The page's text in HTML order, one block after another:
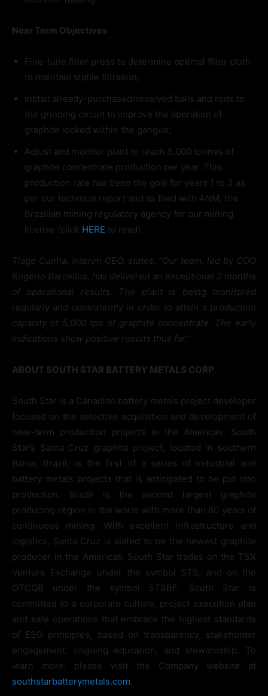
Near Term Objectives
Fine-tune filter press to determine optimal filter cloth
to maintain stable filtration;
Install already-purchased/received balls and rods to
the grinding circuit to improve the liberation of
graphite locked within the gangue;
Adjust and monitor plant to reach 5,000 tonnes of
graphite concentrate production per year. This
production rate has been the goal for years 1 to 3 as
per our technical report and as filed with ANM, the
Brazilian mining regulatory agency for our mining
license (click HERE to read).
Tiago Cunha, Interim CEO, states, “Our team, led by COO
Rogerio Barcellos, has delivered an exceptional 2 months
of operational results. The plant is being monitored
regularly and consistently in order to attain a production
capacity of 5,000 tpa of graphite concentrate. The early
indications show positive results thus far.”
ABOUT SOUTH STAR BATTERY METALS CORP.
South Star is a Canadian battery metals project developer
focused on the selective acquisition and development of
near-term production projects in the Americas. South
Star’s Santa Cruz graphite project, located in southern
Bahia, Brazil, is the first of a series of industrial and
battery metals projects that is anticipated to be put into
production. Brazil is the second largest graphite
producing region in the world with more than 80 years of
continuous mining. With excellent infrastructure and
logistics, Santa Cruz is slated to be the newest graphite
producer in the Americas. South Star trades on the TSX
Venture Exchange under the symbol STS, and on the
OTCQB under the symbol STSBF. South Star is
committed to a corporate culture, project execution plan
and safe operations that embrace the highest standards
of ESG principles, based on transparency, stakeholder
engagement, ongoing education, and stewardship. To
learn more, please visit the Company website at
southstarbatterymetals.com